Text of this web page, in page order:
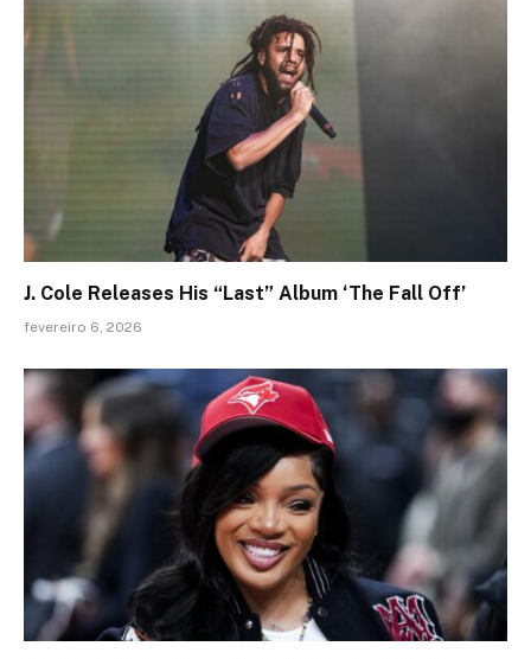
J. Cole Releases His “Last” Album ‘The Fall Off’
fevereiro 6, 2026